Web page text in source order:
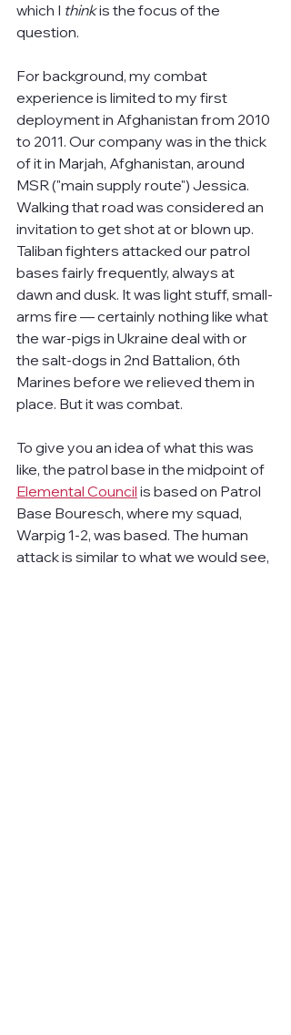
which I think is the focus of the
question.
For background, my combat
experience is limited to my first
deployment in Afghanistan from 2010
to 2011. Our company was in the thick
of it in Marjah, Afghanistan, around
MSR ("main supply route") Jessica.
Walking that road was considered an
invitation to get shot at or blown up.
Taliban fighters attacked our patrol
bases fairly frequently, always at
dawn and dusk. It was light stuff, small-
arms fire — certainly nothing like what
the war-pigs in Ukraine deal with or
the salt-dogs in 2nd Battalion, 6th
Marines before we relieved them in
place. But it was combat.
To give you an idea of what this was
like, the patrol base in the midpoint of
Elemental Council is based on Patrol
Base Bouresch, where my squad,
Warpig 1-2, was based. The human
attack is similar to what we would see,